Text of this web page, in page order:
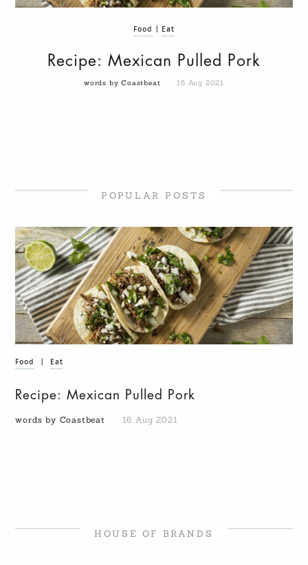
Food Eat
Recipe: Mexican Pulled Pork
words by Coastbeat 16 Aug 2021
POPULAR POSTS
Food Eat
Recipe: Mexican Pulled Pork
words by Coastbeat 16 Aug 2021
HOUSE OF BRANDS